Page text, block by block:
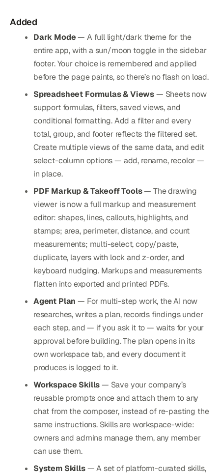
Added
Dark Mode— A full light/dark theme for the
entire app, with a sun/moon toggle in the sidebar
footer. Your choice is remembered and applied
before the page paints, so there’s no flash on load.
Spreadsheet Formulas & Views— Sheets now
support formulas, filters, saved views, and
conditional formatting. Add a filter and every
total, group, and footer reflects the filtered set.
Create multiple views of the same data, and edit
select-column options — add, rename, recolor —
in place.
PDF Markup & Takeoff Tools— The drawing
viewer is now a full markup and measurement
editor: shapes, lines, callouts, highlights, and
stamps; area, perimeter, distance, and count
measurements; multi-select, copy/paste,
duplicate, layers with lock and z-order, and
keyboard nudging. Markups and measurements
flatten into exported and printed PDFs.
Agent Plan — For multi-step work, the AI now
researches, writes a plan, records findings under
each step, and — if you ask it to — waits for your
approval before building. The plan opens in its
own workspace tab, and every document it
produces is logged to it.
Workspace Skills— Save your company’s
reusable prompts once and attach them to any
chat from the composer, instead of re-pasting the
same instructions. Skills are workspace-wide:
owners and admins manage them, any member
can use them.
System Skills— A set of platform-curated skills,